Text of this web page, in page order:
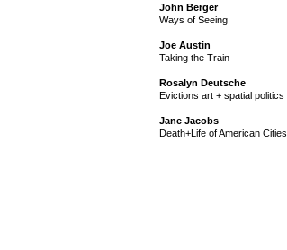
John Berger
Ways of Seeing
Joe Austin
Taking the Train
Rosalyn Deutsche
Evictions art + spatial politics
Jane Jacobs
Death+Life of American Cities